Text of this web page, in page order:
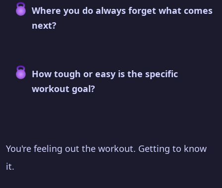
Where you do always forget what comes
next?
How tough or easy is the specific
workout goal?
You're feeling out the workout. Getting to know
it.